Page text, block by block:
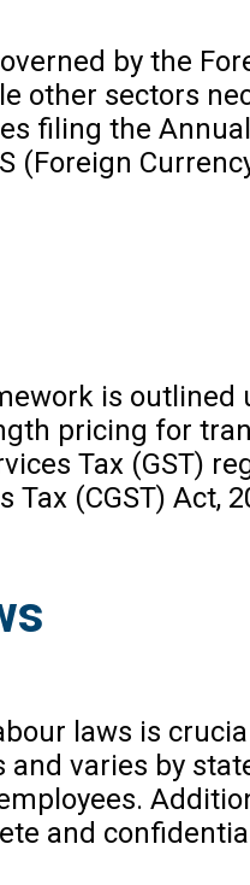
by the
other sectors
filing the
(Foreign
is
pricing for
Tax (GST)
Tax (CGST) Act,
laws is
varies by
and